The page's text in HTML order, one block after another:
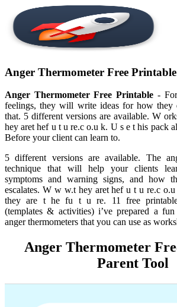
Anger Thermometer Free Printable
Anger Thermometer Free Printable -
feelings, they will write ideas for how they
that. 5 different versions are available. W
hey aret hef u t u re.c o.u k. U s e t his pack
Before your client can learn to.
5 different versions are available. The
technique that will help your clients
symptoms and warning signs, and how
escalates. W w w.t hey aret hef u t u re.c
they are t he fu t u re. 11 free printable
(templates & activities) i’ve prepared a
anger thermometers that you can use as
Anger Thermometer
Parent Tool